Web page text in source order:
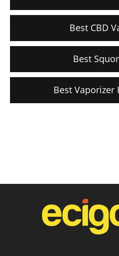
Best CBD
Best
Best Vaporizer